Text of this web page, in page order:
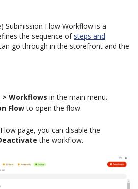
Submission Flow Workflow is a
the sequence of steps and
go through in the storefront and the
> Workflows in the main menu.
Flowto open the flow.
page, you can disable the
the workflow.